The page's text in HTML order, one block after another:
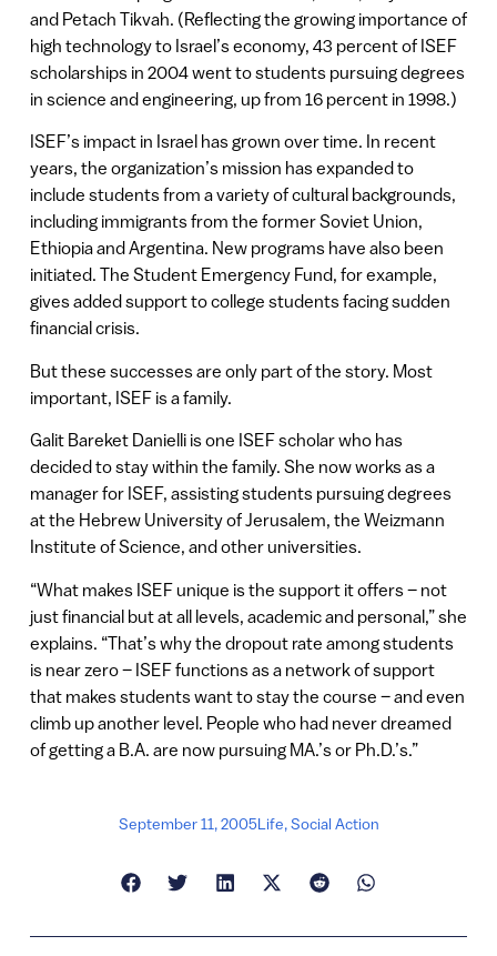
and Petach Tikvah. (Reflecting the growing importance of
high technology to Israel’s economy, 43 percent of ISEF
scholarships in 2004 went to students pursuing degrees
in science and engineering, up from 16 percent in 1998.)
ISEF’s impact in Israel has grown over time. In recent
years, the organization’s mission has expanded to
include students from a variety of cultural backgrounds,
including immigrants from the former Soviet Union,
Ethiopia and Argentina. New programs have also been
initiated. The Student Emergency Fund, for example,
gives added support to college students facing sudden
financial crisis.
But these successes are only part of the story. Most
important, ISEF is a family.
Galit Bareket Danielli is one ISEF scholar who has
decided to stay within the family. She now works as a
manager for ISEF, assisting students pursuing degrees
at the Hebrew University of Jerusalem, the Weizmann
Institute of Science, and other universities.
“What makes ISEF unique is the support it offers – not
just financial but at all levels, academic and personal,” she
explains. “That’s why the dropout rate among students
is near zero – ISEF functions as a network of support
that makes students want to stay the course – and even
climb up another level. People who had never dreamed
of getting a B.A. are now pursuing MA.’s or Ph.D.’s.”
September 11, 2005Life,Social Action